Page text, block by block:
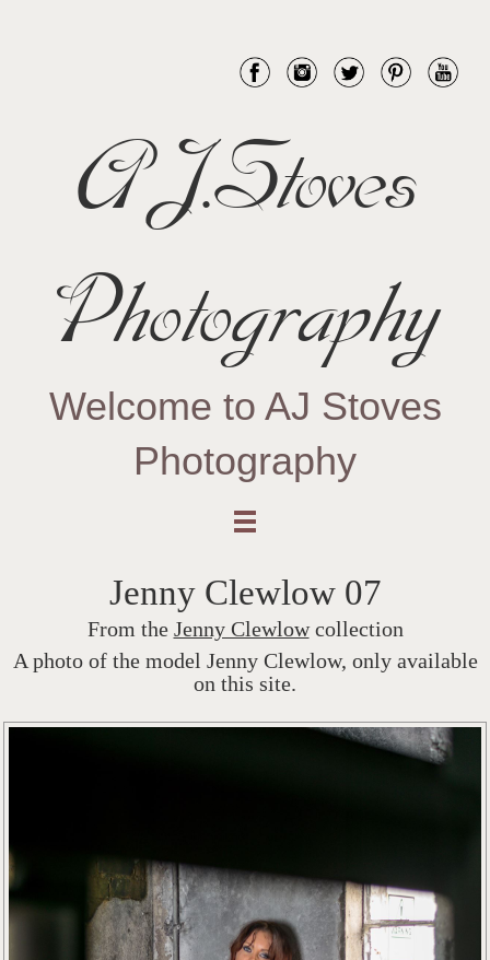
AJ.Stoves
Photography
Welcome to AJ Stoves
Photography
Jenny Clewlow 07
From the Jenny Clewlowcollection
A photo of the model Jenny Clewlow, only available
on this site.